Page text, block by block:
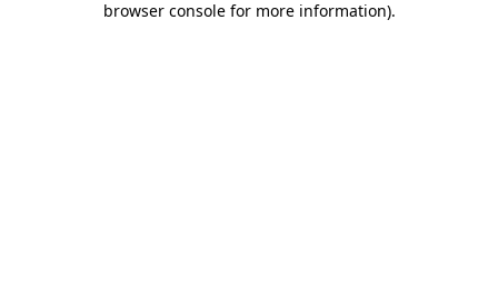
browser console for more information).